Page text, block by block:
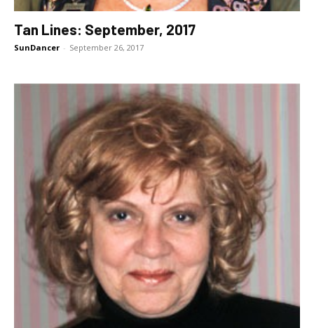
Tan Lines: September, 2017
SunDancer - September 26, 2017